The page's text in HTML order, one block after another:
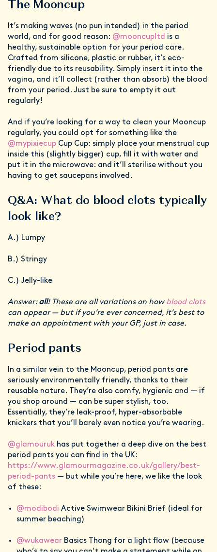
The Mooncup
It’s making waves (no pun intended) in the period
world, and for good reason: @mooncupltd is a
healthy, sustainable option for your period care.
Crafted from silicone, plastic or rubber, it’s eco-
friendly due to its reusability. Simply insert it into the
vagina, and it’ll collect (rather than absorb) the blood
from your period. Just be sure to empty it out
regularly!
And if you’re looking for a way to clean your Mooncup
regularly, you could opt for something like the
@mypixiecup Cup Cup: simply place your menstrual cup
inside this (slightly bigger) cup, fill it with water and
put it in the microwave: and it’ll sterilise without you
having to get saucepans involved.
Q&A: What do blood clots typically
look like?
A.) Lumpy
B.) Stringy
C.) Jelly-like
Answer:all! These are all variations on howblood clots
can appear — but if you’re ever concerned, it’s best to
make an appointment with your GP, just in case.
Period pants
In a similar vein to the Mooncup, period pants are
seriously environmentally friendly, thanks to their
reusable nature. They’re also comfy, hygienic and — if
you shop around — can be super stylish, too.
Essentially, they’re leak-proof, hyper-absorbable
knickers that you’ll barely even notice you’re wearing.
@glamouruk has put together a deep dive on the best
period pants you can find in the UK:
https://www.glamourmagazine.co.uk/gallery/best-
period-pants — but while you’re here, we like the look
of these:
@modibodi Active Swimwear Bikini Brief (ideal for
summer beaching)
@wukawear Basics Thong for a light flow (because